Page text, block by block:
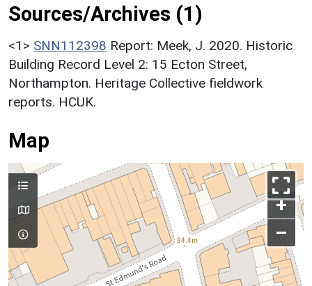
Sources/Archives (1)
<1> SNN112398 Report: Meek, J. 2020. Historic
Building Record Level 2: 15 Ecton Street,
Northampton. Heritage Collective fieldwork
reports. HCUK.
Map
+
–